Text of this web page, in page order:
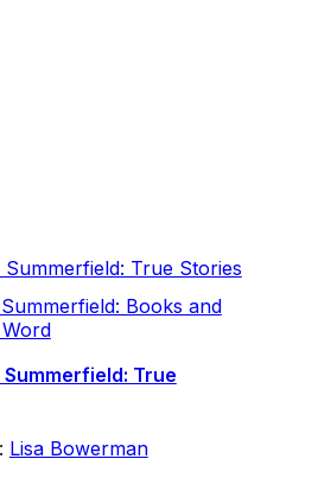
Books and
True
Lisa Bowerman